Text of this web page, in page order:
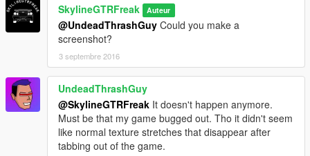
SkylineGTRFreak Auteur
@UndeadThrashGuy Could you make a
screenshot?
3 septembre 2016
UndeadThrashGuy
@SkylineGTRFreak It doesn't happen anymore.
Must be that my game bugged out. Tho it didn't seem
like normal texture stretches that disappear after
tabbing out of the game.